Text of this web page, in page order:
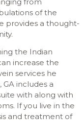
of the
provides a thought-
the Indian
increase the
services he
includes a
with along with
If you live in the
and treatment of